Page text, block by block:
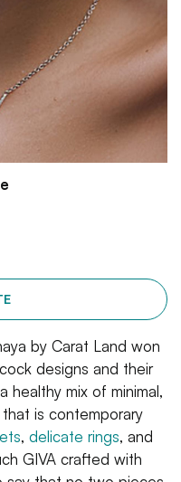
by Carat Land won
designs and their
healthy mix of minimal,
is contemporary
, delicate rings, and
GIVA crafted with